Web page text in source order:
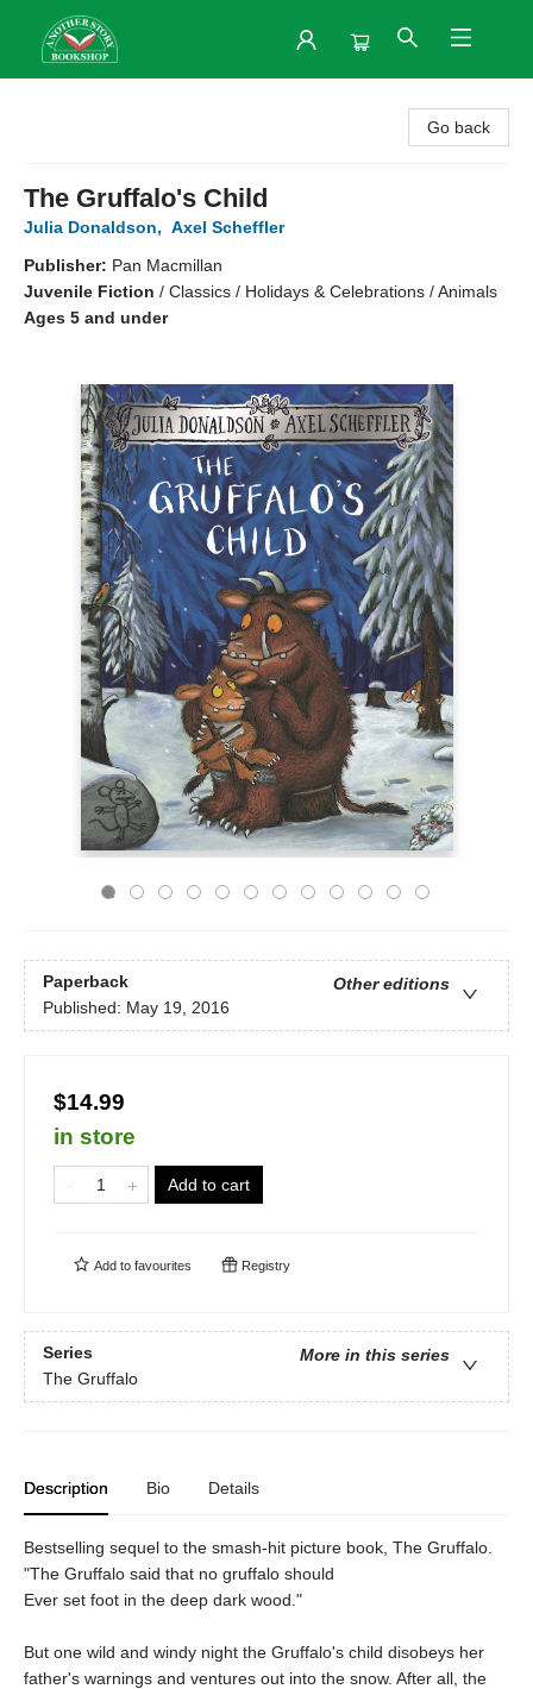
Go back
The Gruffalo's Child
Julia Donaldson, Axel Scheffler
Publisher: Pan Macmillan
Juvenile Fiction / Classics / Holidays & Celebrations / Animals
Ages 5 and under
Paperback
Other editions
Published: May 19, 2016
$14.99
in store
Add to cart
Add to favourites Registry
Series
More in this series
The Gruffalo
Description Bio Details
Bestselling sequel to the smash-hit picture book, The Gruffalo.
"The Gruffalo said that no gruffalo should
Ever set foot in the deep dark wood."
But one wild and windy night the Gruffalo's child disobeys her
father's warnings and ventures out into the snow. After all, the